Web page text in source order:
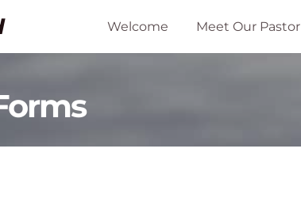
Welcome Meet Our Pastor